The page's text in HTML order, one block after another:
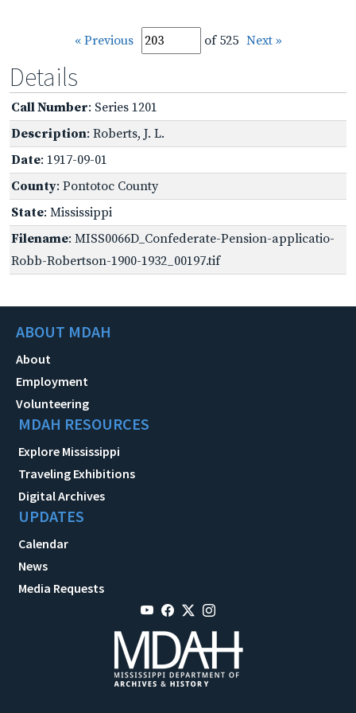
« Previous of 525 Next »
Details
Call Number: Series 1201
Description: Roberts, J. L.
Date: 1917-09-01
County: Pontotoc County
State: Mississippi
Filename: MISS0066D_Confederate-Pension-applicatio-
Robb-Robertson-1900-1932_00197.tif
ABOUT MDAH
About
Employment
Volunteering
MDAH RESOURCES
Explore Mississippi
Traveling Exhibitions
Digital Archives
UPDATES
Calendar
News
Media Requests